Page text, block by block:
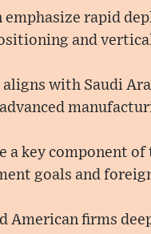
rapid
and
aligns with Saudi
a key component
goals and
American firms